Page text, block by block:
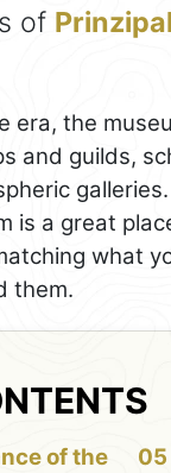
of
era, the
and guilds,
is a great
what
them.
of the